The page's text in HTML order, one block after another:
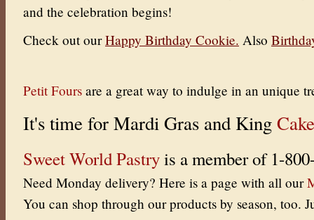
and the celebration begins!
Check out ourHappy Birthday Cookie. Also
Petit Fours are a great way to indulge in an unique
It's time for Mardi Gras and King
Sweet World Pastryis a member of 1-
Need Monday delivery? Here is a page with all our
You can shop through our products by season, too.